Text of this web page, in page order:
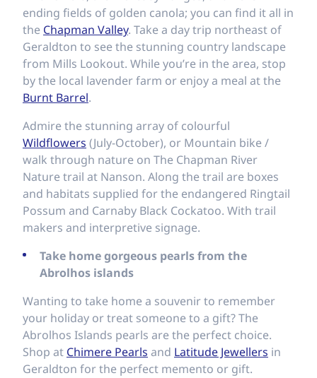
ending fields of golden canola; you can find it all in
the Chapman Valley. Take a day trip northeast of
Geraldton to see the stunning country landscape
from Mills Lookout. While you’re in the area, stop
by the local lavender farm or enjoy a meal at the
Burnt Barrel.
Admire the stunning array of colourful
Wildflowers (July-October), or Mountain bike /
walk through nature on The Chapman River
Nature trail at Nanson. Along the trail are boxes
and habitats supplied for the endangered Ringtail
Possum and Carnaby Black Cockatoo. With trail
makers and interpretive signage.
Take home gorgeous pearls from the
Abrolhos islands
Wanting to take home a souvenir to remember
your holiday or treat someone to a gift? The
Abrolhos Islands pearls are the perfect choice.
Shop at Chimere Pearls and Latitude Jewellers in
Geraldton for the perfect memento or gift.